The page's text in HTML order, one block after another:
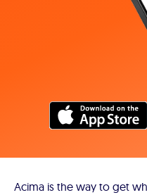
Acima is the way to get